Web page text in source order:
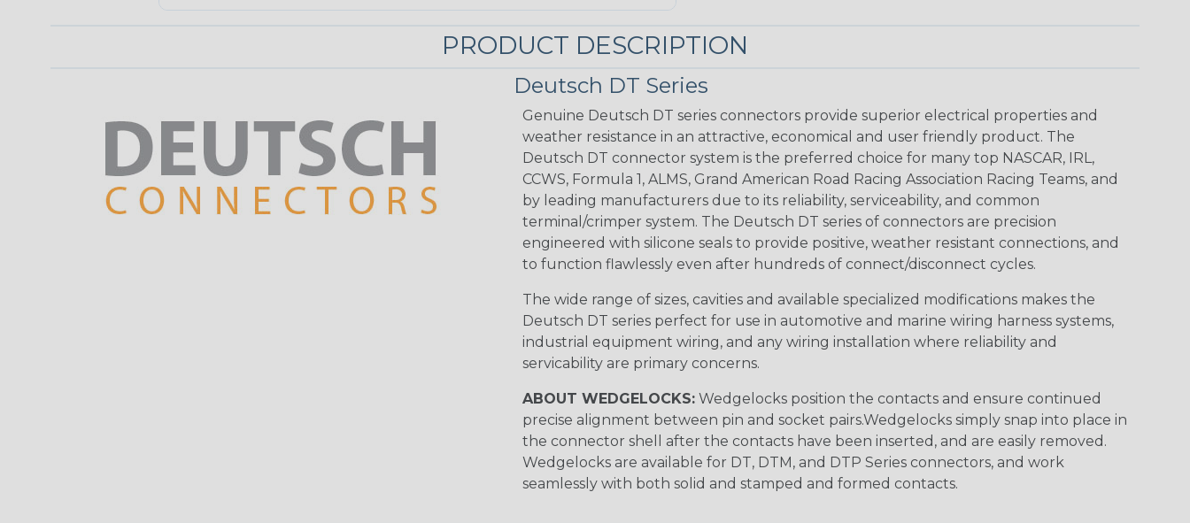
PRODUCT DESCRIPTION
Deutsch DT Series
Genuine Deutsch DT series connectors provide superior electrical properties and
weather resistance in an attractive, economical and user friendly product. The
Deutsch DT connector system is the preferred choice for many top NASCAR, IRL,
CCWS, Formula 1, ALMS, Grand American Road Racing Association Racing Teams, and
by leading manufacturers due to its reliability, serviceability, and common
terminal/crimper system. The Deutsch DT series of connectors are precision
engineered with silicone seals to provide positive, weather resistant connections, and
to function flawlessly even after hundreds of connect/disconnect cycles.
The wide range of sizes, cavities and available specialized modifications makes the
Deutsch DT series perfect for use in automotive and marine wiring harness systems,
industrial equipment wiring, and any wiring installation where reliability and
servicability are primary concerns.
ABOUT WEDGELOCKS:Wedgelocks position the contacts and ensure continued
precise alignment between pin and socket pairs.Wedgelocks simply snap into place in
the connector shell after the contacts have been inserted, and are easily removed.
Wedgelocks are available for DT, DTM, and DTP Series connectors, and work
seamlessly with both solid and stamped and formed contacts.